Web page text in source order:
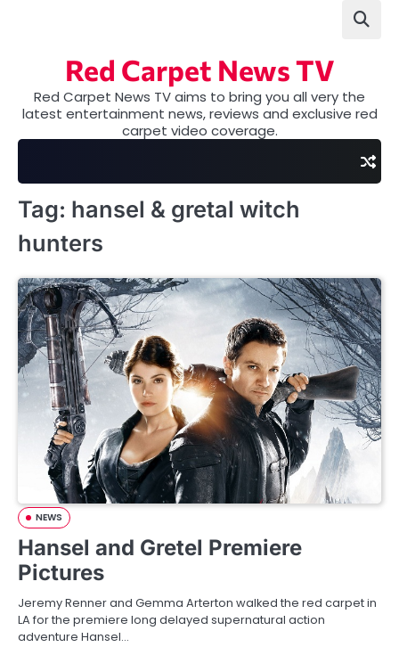
Red Carpet News TV
Red Carpet News TV aims to bring you all very the
latest entertainment news, reviews and exclusive red
carpet video coverage.
Tag: hansel & gretal witch
hunters
NEWS
Hansel and Gretel Premiere
Pictures
Jeremy Renner and Gemma Arterton walked the red carpet in
LA for the premiere long delayed supernatural action
adventure Hansel…